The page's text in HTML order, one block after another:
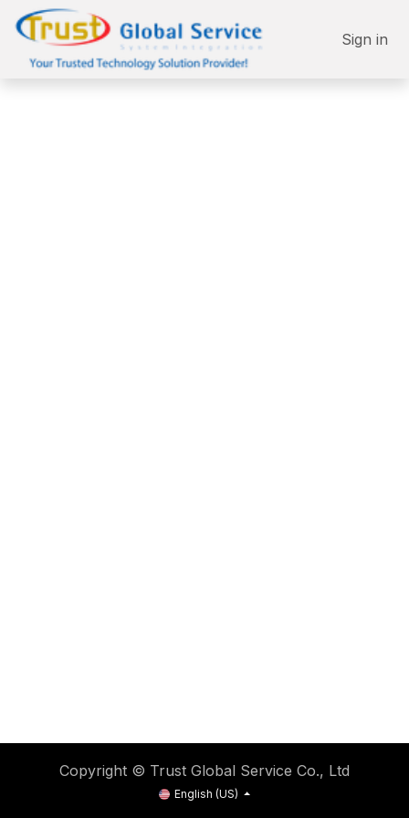
Skip to Content
Sign in
Copyright © Trust Global Service Co., Ltd
English (US)